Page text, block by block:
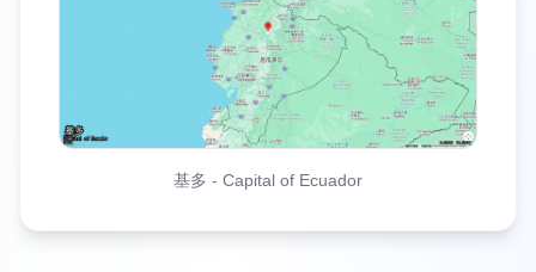
基多 - Capital of Ecuador